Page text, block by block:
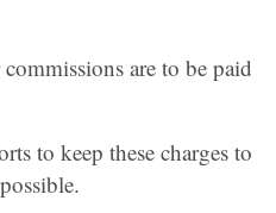
are to be paid
to keep these charges to